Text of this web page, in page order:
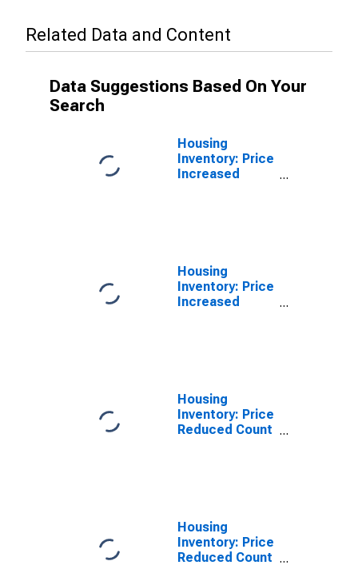
Related Data and Content
Data Suggestions Based On Your
Search
Housing
Inventory: Price
Increased
Housing
Inventory: Price
Increased
Housing
Inventory: Price
Reduced Count
Housing
Inventory: Price
Reduced Count